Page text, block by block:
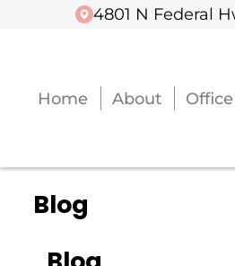
4801 N Federal
Home About Office
4801 N Federal
Home About Office
Blog